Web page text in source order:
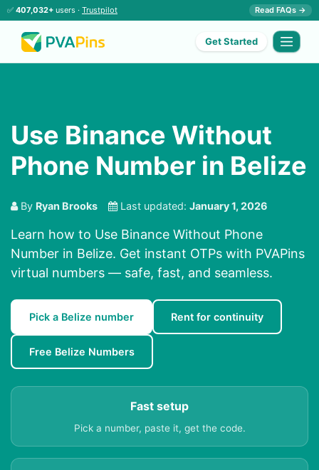
✅ 407,032+ users · Trustpilot Read FAQs →
Get Started
Use Binance Without
Phone Number in Belize
By Ryan Brooks Last updated: January 1, 2026
Learn how to Use Binance Without Phone
Number in Belize. Get instant OTPs with PVAPins
virtual numbers — safe, fast, and seamless.
Pick a Belize number Rent for continuity
Free Belize Numbers
Fast setup
Pick a number, paste it, get the code.